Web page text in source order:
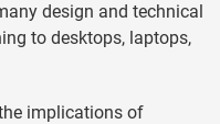
design and technical
to desktops, laptops,
implications of